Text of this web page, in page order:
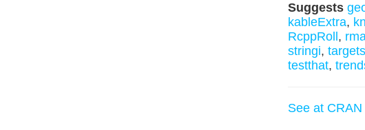
Suggests
kableExtra,
RcppRoll ,
stringi, targets
testthat,
See at CRAN